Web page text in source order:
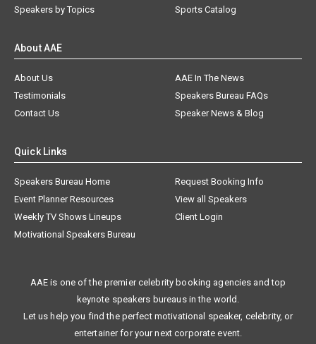
About Us
AAE In The News
Testimonials
Speakers Bureau FAQs
Contact Us
Speaker News & Blog
Speakers Bureau Home
Request Booking Info
Event Planner Resources
View all Speakers
Weekly TV Shows Lineups
Client Login
Motivational Speakers Bureau
keynote speakers bureaus in the world.
Let us help you find the perfect motivational speaker, celebrity, or
entertainer for your next corporate event.